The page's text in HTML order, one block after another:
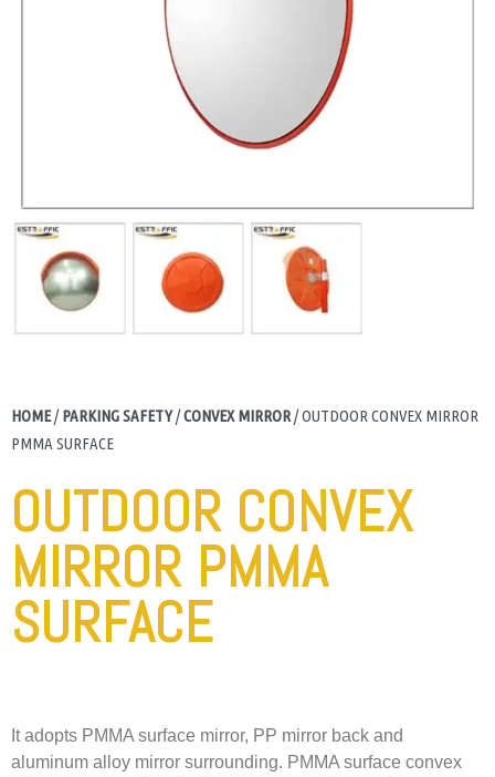
HOME/PARKING SAFETY/CONVEX MIRROR/ OUTDOOR CONVEX MIRROR
PMMA SURFACE
OUTDOOR CONVEX
MIRROR PMMA
SURFACE
It adopts PMMA surface mirror, PP mirror back and
aluminum alloy mirror surrounding. PMMA surface convex